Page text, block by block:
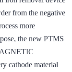
from the negative
more
the new PTMS
cathode material